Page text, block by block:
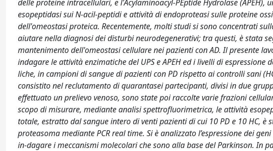
delle proteine intracellulari, e l'Acylaminoacyl-PEptide Hydrolase
esopeptidasi sui N-acil-peptidi e attività di endoproteasi sulle proteine
dell'omeostasi proteica. Recentemente, molti studi si sono concentrati
aiutare nella diagnosi dei disturbi neurodegenerativi; tra questi, è stata
mantenimento dell'omeostasi cellulare nei pazienti con AD. Il presente
indagare le attività enzimatiche del UPS e APEH ed i livelli di
liche, in campioni di sangue di pazienti con PD rispetto ai controlli sani
consistito nel reclutamento di quarantasei partecipanti, divisi in due
effettuato un prelievo venoso, sono state poi raccolte varie frazioni
scopo di misurare, mediante analisi spettrofluorimetrica, le attività
totale, estratto dal sangue intero di venti pazienti di cui 10 PD e 10 HC, è
proteasoma mediante PCR real time. Si è analizzato l’espressione dei
in-dagare i meccanismi molecolari che sono alla base del Parkinson. In